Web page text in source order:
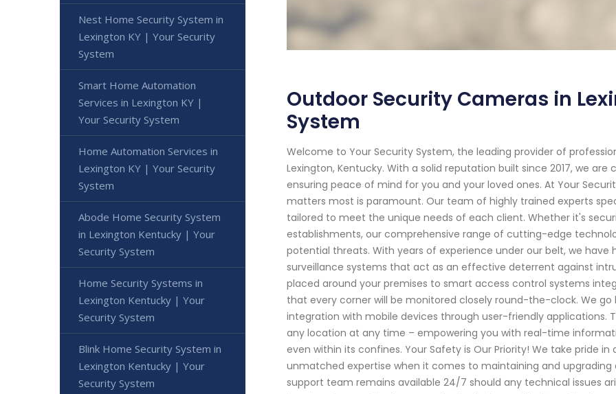
Outdoor Security Cameras in
System
Welcome to Your Security System, the leading provider of
Lexington, Kentucky. With a solid reputation built since 2017, we
ensuring peace of mind for you and your loved ones. At Your
matters most is paramount. Our team of highly trained experts
tailored to meet the unique needs of each client. Whether it's
establishments, our comprehensive range of cutting-edge
potential threats. With years of experience under our belt, we
surveillance systems that act as an effective deterrent against
placed around your premises to smart access control systems
that every corner will be monitored closely round-the-clock. We
integration with mobile devices through user-friendly applications.
any location at any time – empowering you with real-time
even within its confines. Your Safety is Our Priority! We take pride
unmatched expertise when it comes to maintaining and
support team remains available 24/7 should any technical issues
Nest Home Security System in
Lexington KY | Your Security
System
Smart Home Automation
Services in Lexington KY |
Your Security System
Home Automation Services in
Lexington KY | Your Security
System
Abode Home Security System
in Lexington Kentucky | Your
Security System
Home Security Systems in
Lexington Kentucky | Your
Security System
Blink Home Security System in
Lexington Kentucky | Your
Security System